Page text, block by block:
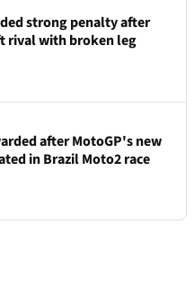
strong penalty after
rival with broken leg
after MotoGP's new
in Brazil Moto2 race